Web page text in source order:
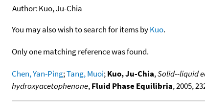
Author:Kuo, Ju-Chia
You may also wish to search for items byKuo.
Only one matching reference was found.
Chen, Yan-Ping;Tang, Muoi;Kuo, Ju-Chia,Solid--liquid
hydroxyacetophenone,Fluid Phase Equilibria, 2005,